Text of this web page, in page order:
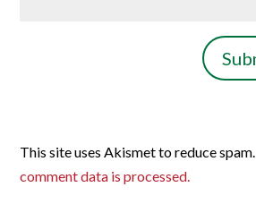
This site uses Akismet to reduce spam.
comment data is processed.